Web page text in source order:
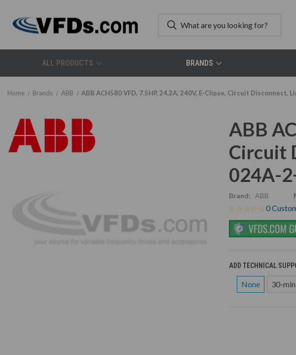
ALL PRODUCTS BRANDS
Home Brands ABB ABB ACH580 VFD, 7.5HP, 24.2A, 240V, E-Clipse, Circuit Disconnect,
ABB
Circuit
024A-
Brand: ABB
0
ADD TECHNICAL
None 30-